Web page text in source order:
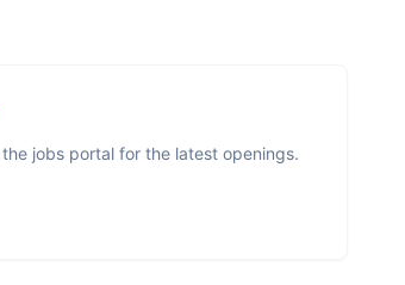
jobs portal for the latest openings.